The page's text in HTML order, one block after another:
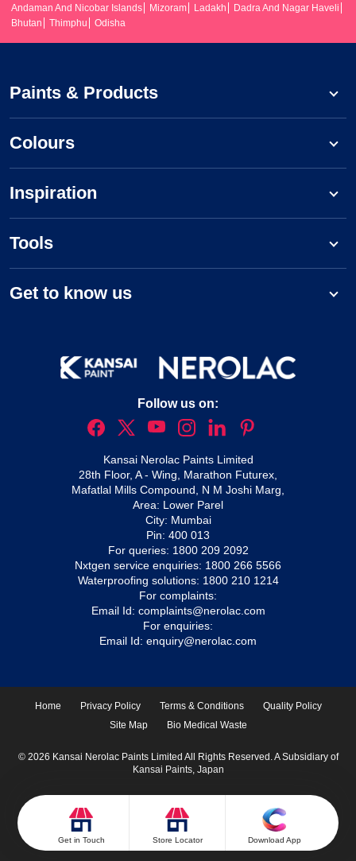
Andaman And Nicobar Islands
Mizoram Ladakh
Dadra And Nagar Haveli
Bhutan
Thimphu Odisha
Get in Touch Store Locator Download App
Paints & Products
Colours
Inspiration
Tools
Get to know us
Follow us on:
Kansai Nerolac Paints Limited
28th Floor, A - Wing, Marathon Futurex,
Mafatlal Mills Compound, N M Joshi Marg,
Area: Lower Parel
City: Mumbai
Pin: 400 013
For queries: 1800 209 2092
Nxtgen service enquiries: 1800 266 5566
Waterproofing solutions: 1800 210 1214
For complaints:
Email Id: complaints@nerolac.com
For enquiries:
Email Id: enquiry@nerolac.com
Home Privacy Policy Terms & Conditions
Quality Policy
Site Map
Bio Medical Waste
© 2026 Kansai Nerolac Paints Limited All Rights Reserved. A Subsidiary of
Kansai Paints, Japan